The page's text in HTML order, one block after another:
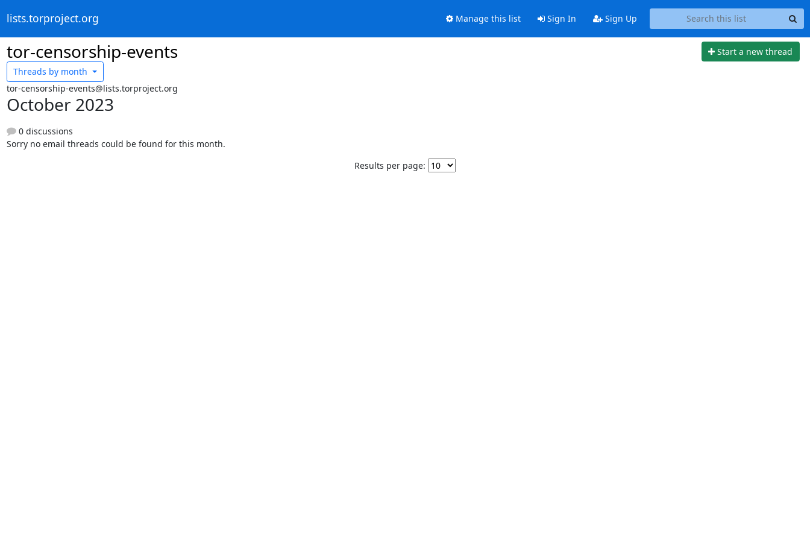
lists.torproject.org Manage this list Sign In Sign Up
tor-censorship-events
Start a new thread
Threads by month
tor-censorship-events@lists.torproject.org
October 2023
0 discussions
Sorry no email threads could be found for this month.
Results per page: